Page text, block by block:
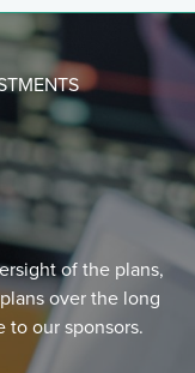
of the plans,
over the long
to our sponsors.